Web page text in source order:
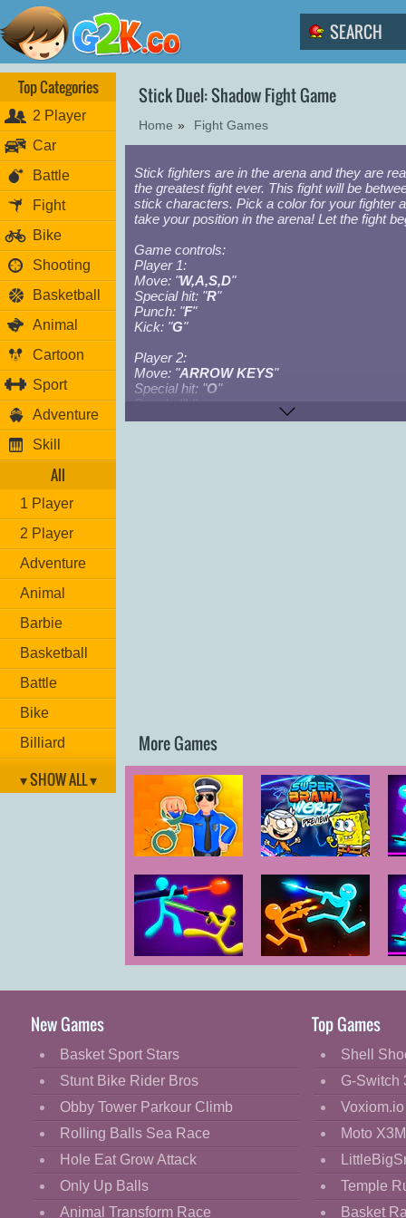
Top Categories
2 Player
Car
Battle
Fight
Bike
Shooting
Basketball
Animal
Cartoon
Sport
Adventure
Skill
All
1 Player
2 Player
Adventure
Animal
Barbie
Basketball
Battle
Bike
Billiard
Brain
Flight
Football
Funny
HTML5
Kids
▾ SHOW ALL ▾
Stick Duel: Shadow Fight Game
Home » Fight Games
Stick fighters are in the arena and they are
the greatest fight ever. This fight will be
stick characters. Pick a color for your fighter
take your position in the arena! Let the fight
Game controls:
Player 1:
Move: "W,A,S,D"
Special hit: "R"
Punch: "F"
Kick: "G"
Player 2:
Move: "ARROW KEYS"
Special hit: "O"
Punch: "L "
Kick: "K"
More Games
Police
Evolution Idle
Super Brawl
World
Stick Duel The
War
Stick Duel
Revenge
New Games
Basket Sport Stars
Stunt Bike Rider Bros
Obby Tower Parkour Climb
Rolling Balls Sea Race
Hole Eat Grow Attack
Only Up Balls
Animal Transform Race
Top Games
Shell
G-Switch
Voxiom.io
Moto
Temple
Basket